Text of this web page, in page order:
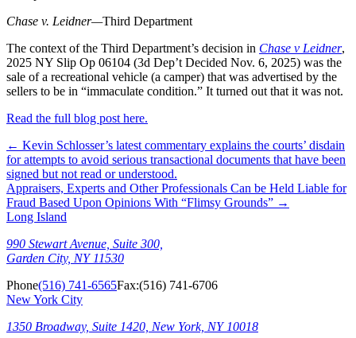
Chase v. Leidner—Third Department
The context of the Third Department’s decision in Chase v Leidner,
2025 NY Slip Op 06104 (3d Dep’t Decided Nov. 6, 2025) was the
sale of a recreational vehicle (a camper) that was advertised by the
sellers to be in “immaculate condition.” It turned out that it was not.
Read the full blog post here.
← Kevin Schlosser’s latest commentary explains the courts’ disdain
for attempts to avoid serious transactional documents that have been
signed but not read or understood.
Appraisers, Experts and Other Professionals Can be Held Liable for
Fraud Based Upon Opinions With “Flimsy Grounds” →
Long Island
990 Stewart Avenue, Suite 300,
Garden City, NY 11530
Phone(516) 741-6565Fax:(516) 741-6706
New York City
1350 Broadway, Suite 1420, New York, NY 10018